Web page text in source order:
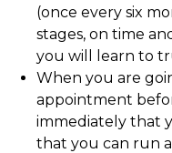
(once every six
stages, on time
you will learn to
When you are
appointment
immediately that
that you can run